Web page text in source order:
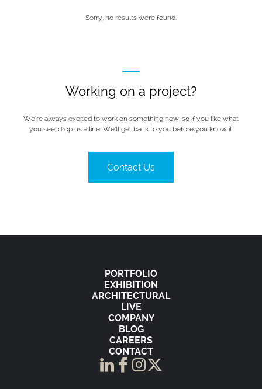
Sorry, no results were found.
Working on a project?
We’re always excited to work on something new, so if you like what
you see, drop us a line. We’ll get back to you before you know it.
Contact Us
PORTFOLIO
EXHIBITION
ARCHITECTURAL
LIVE
COMPANY
BLOG
CAREERS
CONTACT